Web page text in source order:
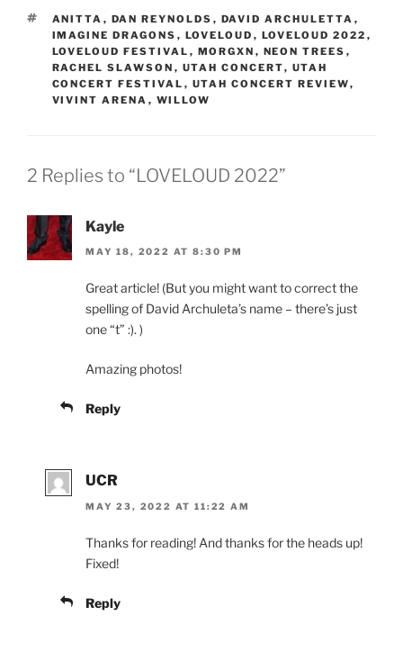
ANITTA , DAN REYNOLDS , DAVID ARCHULETTA ,
IMAGINE DRAGONS , LOVELOUD , LOVELOUD 2022 ,
LOVELOUD FESTIVAL , MORGXN , NEON TREES ,
RACHEL SLAWSON , UTAH CONCERT, UTAH
CONCERT FESTIVAL , UTAH CONCERT REVIEW,
VIVINT ARENA , WILLOW
2 Replies to “LOVELOUD 2022”
Kayle
MAY 18, 2022 AT 8:30 PM
Great article! (But you might want to correct the
spelling of David Archuleta’s name – there’s just
one “t” :). )
Amazing photos!
Reply
UCR
MAY 23, 2022 AT 11:22 AM
Thanks for reading! And thanks for the heads up!
Fixed!
Reply